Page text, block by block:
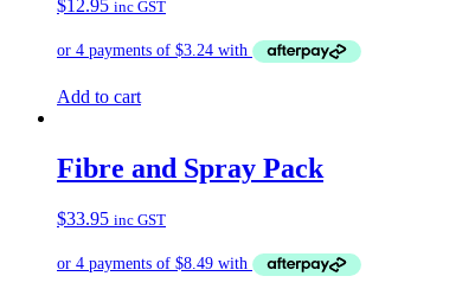
$12.95 inc GST
Add to cart
Fibre and Spray Pack
$33.95 inc GST